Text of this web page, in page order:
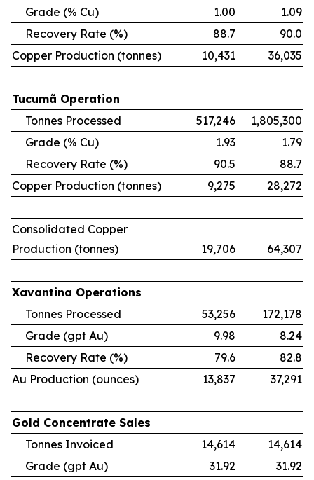
Grade (% Cu)
1.00
1.09
Recovery Rate (%)
88.7
90.0
Copper Production (tonnes)
10,431 36,035
Tucumã Operation
Tonnes Processed
517,246
1,805,300
Grade (% Cu)
1.93
1.79
Recovery Rate (%)
90.5
88.7
Copper Production (tonnes)
9,275 28,272
Consolidated Copper
Production (tonnes)
19,706 64,307
Xavantina Operations
Tonnes Processed
53,256
172,178
Grade (gpt Au)
9.98
8.24
Recovery Rate (%)
79.6
82.8
Au Production (ounces)
13,837 37,291
Gold Concentrate Sales
Tonnes Invoiced
14,614
14,614
Grade (gpt Au)
31.92
31.92